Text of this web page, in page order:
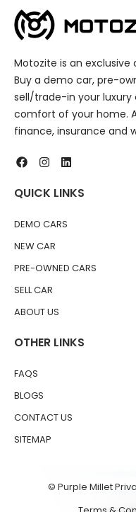
Motozite is an
Buy a demo car, pre-
sell/trade-in your
comfort of your home.
finance, insurance and
QUICK LINKS
DEMO CARS
NEW CAR
PRE-OWNED CARS
SELL CAR
ABOUT US
OTHER LINKS
FAQS
BLOGS
CONTACT US
SITEMAP
© Purple Millet